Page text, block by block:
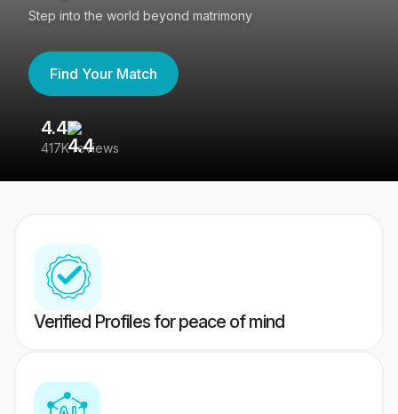
Step into the world beyond matrimony
Find Your Match
4.4
417K reviews
Verified Profiles for peace of mind